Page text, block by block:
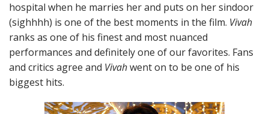
hospital when he marries her and puts on her sindoor
(sighhhh) is one of the best moments in the film. Vivah
ranks as one of his finest and most nuanced
performances and definitely one of our favorites. Fans
and critics agree and Vivahwent on to be one of his
biggest hits.